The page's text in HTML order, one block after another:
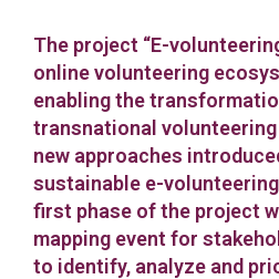
The project “E-
online volunteering
enabling the
transnational
new approaches
sustainable e-
first phase of the project
mapping event for
to identify, analyze and